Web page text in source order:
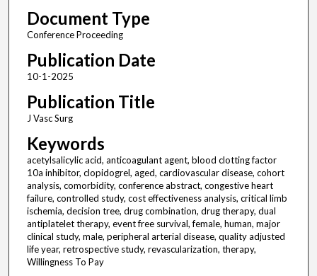
Document Type
Conference Proceeding
Publication Date
10-1-2025
Publication Title
J Vasc Surg
Keywords
acetylsalicylic acid, anticoagulant agent, blood clotting factor
10a inhibitor, clopidogrel, aged, cardiovascular disease, cohort
analysis, comorbidity, conference abstract, congestive heart
failure, controlled study, cost effectiveness analysis, critical limb
ischemia, decision tree, drug combination, drug therapy, dual
antiplatelet therapy, event free survival, female, human, major
clinical study, male, peripheral arterial disease, quality adjusted
life year, retrospective study, revascularization, therapy,
Willingness To Pay